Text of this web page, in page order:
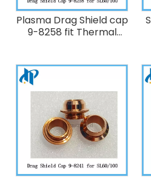
Plasma Drag Shield cap
9-8258 fit Thermal
SL60/SL100 120A